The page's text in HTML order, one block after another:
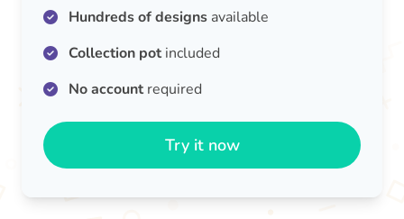
Hundreds of designs available
Collection potincluded
No accountrequired
Try it now